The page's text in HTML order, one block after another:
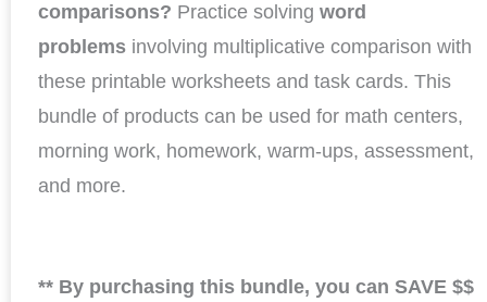
comparisons? Practice solving word
problems involving multiplicative comparison with
these printable worksheets and task cards. This
bundle of products can be used for math centers,
morning work, homework, warm-ups, assessment,
and more.
** By purchasing this bundle, you can SAVE $$